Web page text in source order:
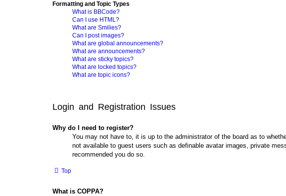
Formatting and Topic Types
What is BBCode?
Can I use HTML?
What are Smilies?
Can I post images?
What are global announcements?
What are announcements?
What are sticky topics?
What are locked topics?
What are topic icons?
Login and Registration Issues
Why do I need to register?
You may not have to, it is up to the administrator of the board as to
not available to guest users such as definable avatar images, private
recommended you do so.
Top
What is COPPA?